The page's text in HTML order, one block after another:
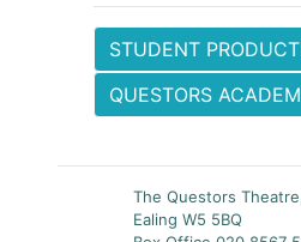
STUDENT
QUESTORS
The Questors
Ealing W5 5BQ